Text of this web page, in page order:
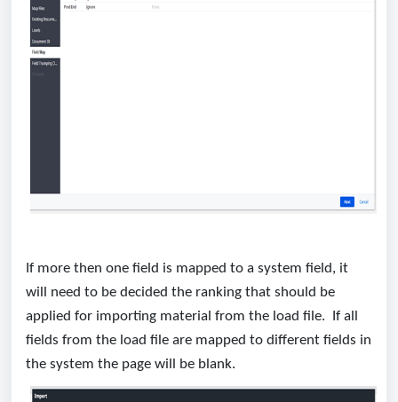
If more then one field is mapped to a system field, it
will need to be decided the ranking that should be
applied for importing material from the load file. If all
fields from the load file are mapped to different fields in
the system the page will be blank.